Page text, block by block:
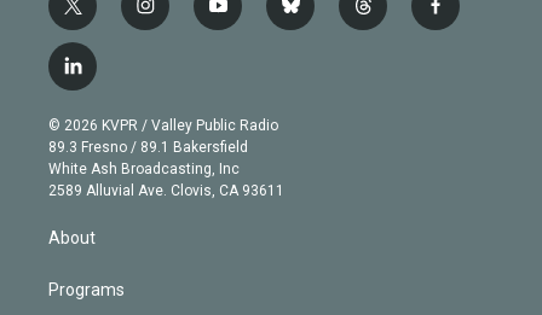
t
w
i
t
e
r
i
n
g
r
a
m
y
o
b
e
b
l
t
h
f
a
l
i
n
k
e
d
© 2026 KVPR / Valley Public Radio
89.3 Fresno / 89.1 Bakersfield
White Ash Broadcasting, Inc
2589 Alluvial Ave. Clovis, CA 93611
About
Programs